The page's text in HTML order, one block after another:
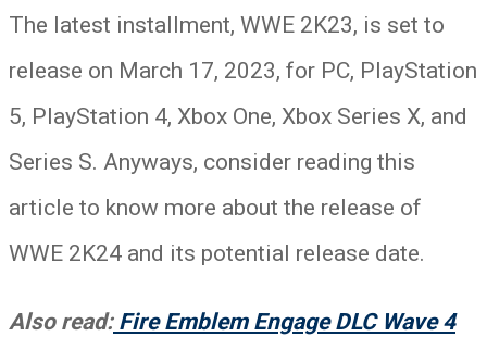
The latest installment, WWE 2K23, is set to
release on March 17, 2023, for PC, PlayStation
5, PlayStation 4, Xbox One, Xbox Series X, and
Series S. Anyways, consider reading this
article to know more about the release of
WWE 2K24 and its potential release date.
Also read:Fire Emblem Engage DLC Wave 4